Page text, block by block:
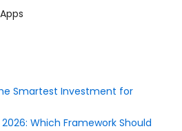
Smartest Investment for
Which Framework Should